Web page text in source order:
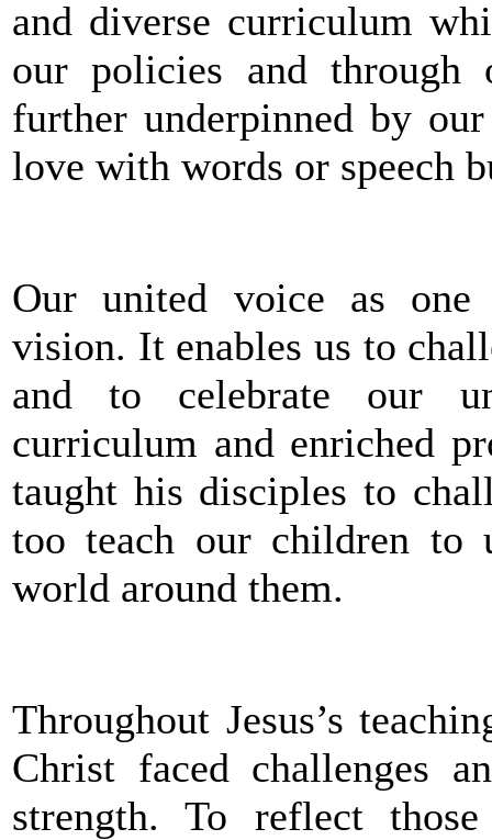
and diverse curriculum
our policies and through
further underpinned by
love with words or speech
Our united voice as one
vision. It enables us to
and to celebrate our
curriculum and enriched
taught his disciples to
too teach our children to
world around them.
Throughout Jesus’s
Christ faced challenges
strength. To reflect